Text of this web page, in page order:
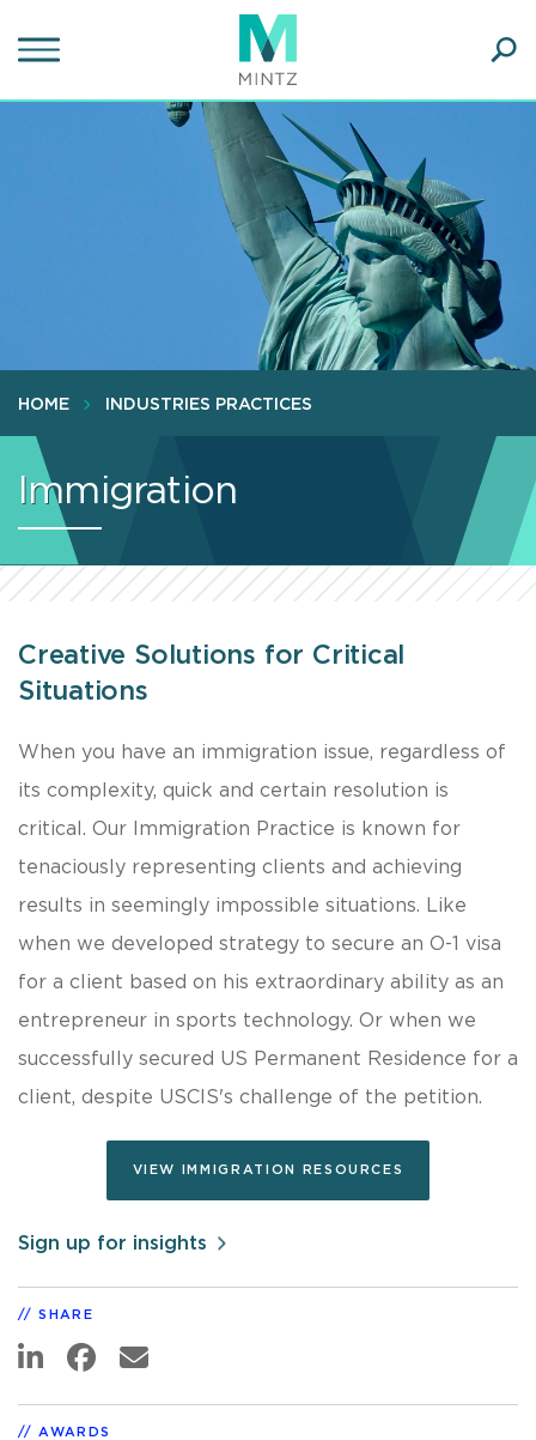
to
content
HOME INDUSTRIES PRACTICES
Immigration
Creative Solutions for Critical
Situations
​When you have an immigration issue, regardless of
its complexity, quick and certain resolution is
critical. Our Immigration Practice is known for
tenaciously representing clients and achieving
results in seemingly impossible situations. Like
when we developed strategy to secure an O-1 visa
for a client based on his extraordinary ability as an
entrepreneur in sports technology. Or when we
successfully secured US Permanent Residence for a
client, despite USCIS's challenge of the petition.
VIEW IMMIGRATION RESOURCES
Sign up for insights
SHARE
AWARDS